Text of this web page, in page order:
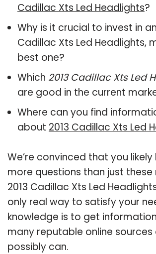
Cadillac Xts Led Headlights?
Why is it crucial to invest in
Cadillac Xts Led Headlights,
best one?
Which 2013 Cadillac Xts Led
are good in the current
Where can you find
about 2013 Cadillac Xts Led
We’re convinced that you
more questions than just
2013 Cadillac Xts Led
only real way to satisfy your
knowledge is to get
many reputable online sources
possibly can.